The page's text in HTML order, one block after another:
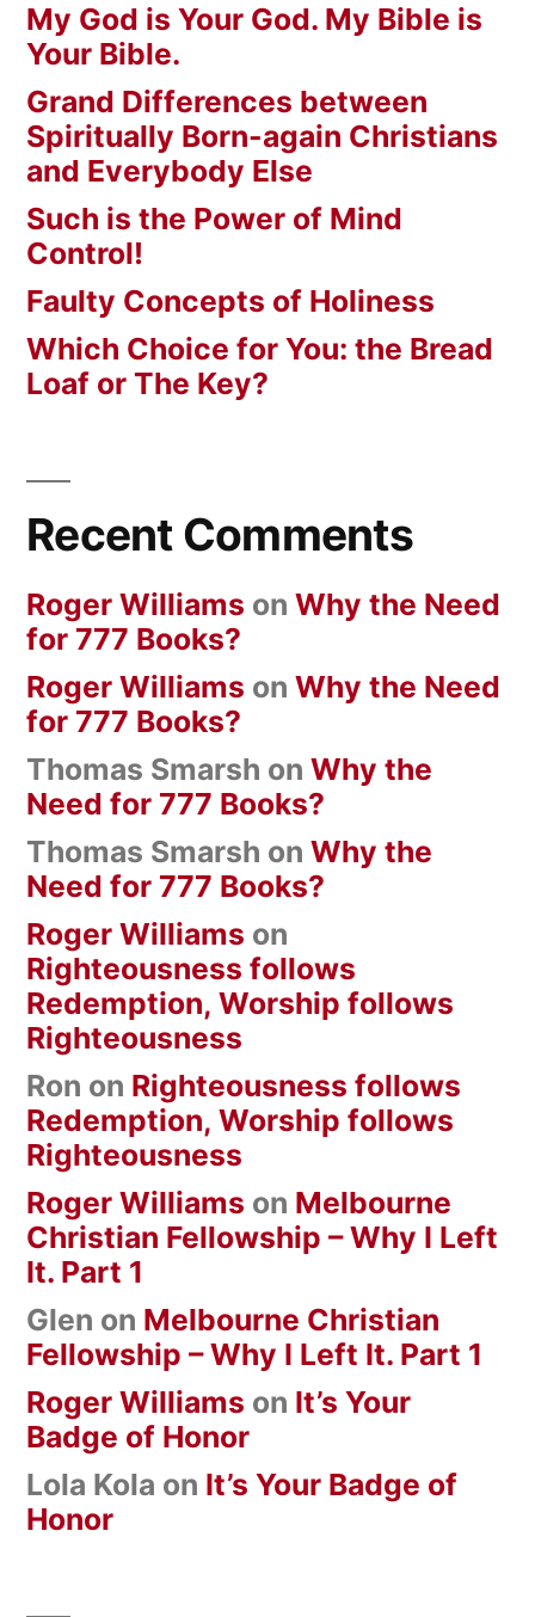
My God is Your God. My Bible is
Your Bible.
Grand Differences between
Spiritually Born-again Christians
and Everybody Else
Such is the Power of Mind
Control!
Faulty Concepts of Holiness
Which Choice for You: the Bread
Loaf or The Key?
Recent Comments
Roger Williams on Why the Need
for 777 Books?
Roger Williams on Why the Need
for 777 Books?
Thomas Smarsh on Why the
Need for 777 Books?
Thomas Smarsh on Why the
Need for 777 Books?
Roger Williams on
Righteousness follows
Redemption, Worship follows
Righteousness
Ron on Righteousness follows
Redemption, Worship follows
Righteousness
Roger Williams on Melbourne
Christian Fellowship – Why I Left
It. Part 1
Glen on Melbourne Christian
Fellowship – Why I Left It. Part 1
Roger Williams on It’s Your
Badge of Honor
Lola Kola on It’s Your Badge of
Honor